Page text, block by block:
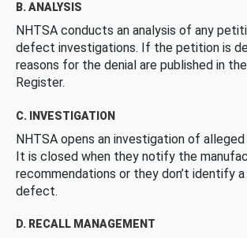
B. ANALYSIS
NHTSA conducts an analysis of any
defect investigations. If the petition is
reasons for the denial are published in
Register.
C. INVESTIGATION
NHTSA opens an investigation of
It is closed when they notify the
recommendations or they don’t identify
defect.
D. RECALL MANAGEMENT